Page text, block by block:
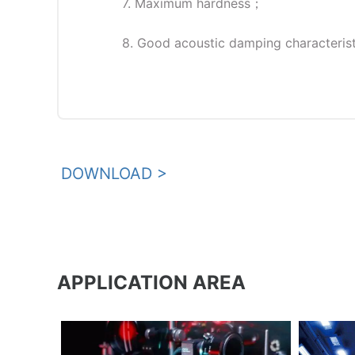
8. Good acoustic damping
DOWNLOAD >
APPLICATION AREA